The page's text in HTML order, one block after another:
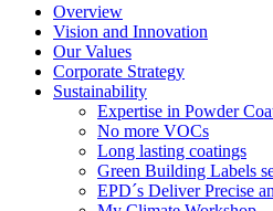
Overview
Vision and Innovation
Our Values
Corporate Strategy
Sustainability
Expertise in Powder
No more VOCs
Long lasting coatings
Green Building Labels
EPD´s Deliver Precise